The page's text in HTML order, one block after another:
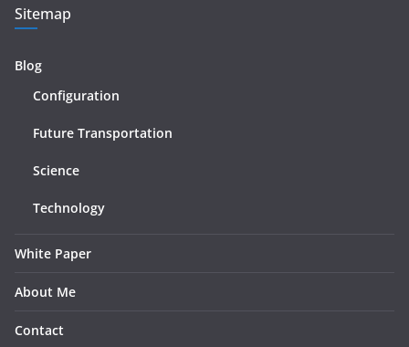
Sitemap
Blog
Configuration
Future Transportation
Science
Technology
White Paper
About Me
Contact